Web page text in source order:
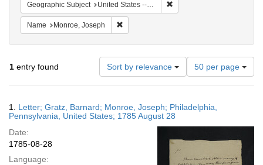
Geographic Subject United States -- Pennsylvania -- Philadelphia
Name Monroe, Joseph
1 entry found Sort by relevance
Number
of
results
display
50 per page
Results
1. Letter; Gratz, Barnard; Monroe, Joseph; Philadelphia,
Pennsylvania, United States; 1785 August 28
Date:
1785-08-28
Language: